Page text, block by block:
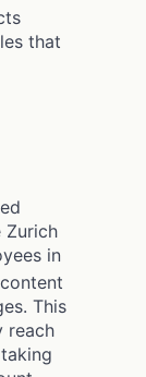
that
Zurich
in
This
reach